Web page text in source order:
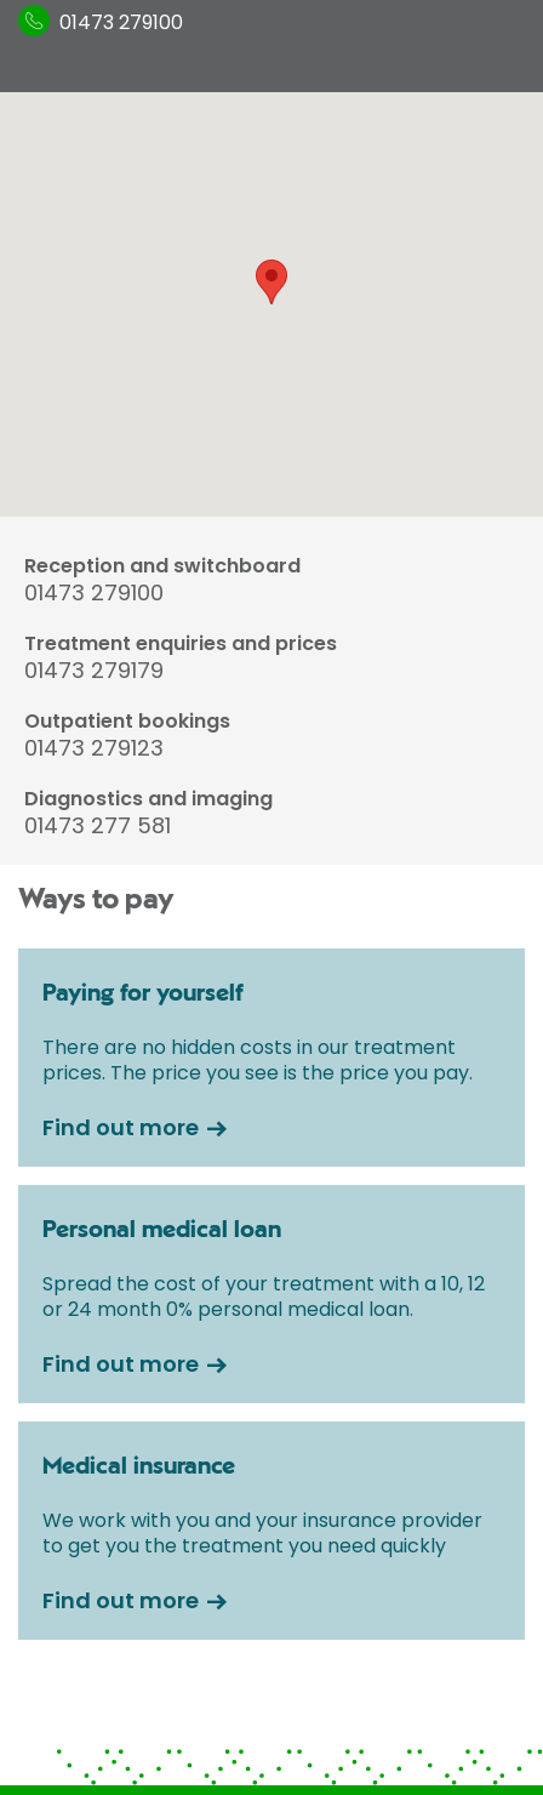
01473 279100
Reception and switchboard
01473 279100
Treatment enquiries and prices
01473 279179
Outpatient bookings
01473 279123
Diagnostics and imaging
01473 277 581
Ways to pay
Paying for yourself
There are no hidden costs in our treatment
prices. The price you see is the price you pay.
Find out more
Personal medical loan
Spread the cost of your treatment with a 10, 12
or 24 month 0% personal medical loan.
Find out more
Medical insurance
We work with you and your insurance provider
to get you the treatment you need quickly
Find out more